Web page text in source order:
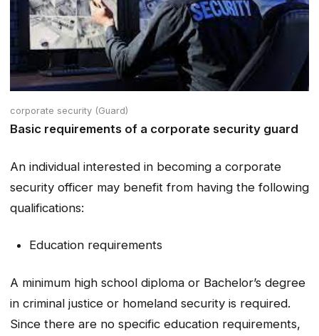
corporate security (Guard)
Basic requirements of a corporate security guard
An individual interested in becoming a corporate
security officer may benefit from having the following
qualifications:
Education requirements
A minimum high school diploma or Bachelor’s degree
in criminal justice or homeland security is required.
Since there are no specific education requirements,